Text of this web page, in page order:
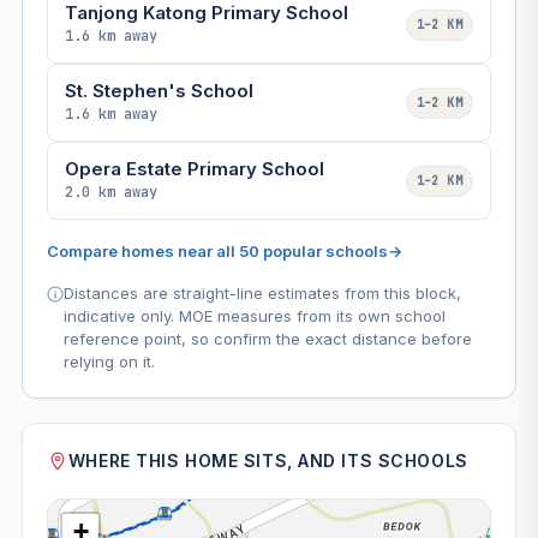
Tanjong Katong Primary School
1.6 km away
1–2 KM
St. Stephen's School
1.6 km away
1–2 KM
Opera Estate Primary School
2.0 km away
1–2 KM
Compare homes near all 50 popular schools→
Distances are straight-line estimates from this block,
indicative only. MOE measures from its own school
reference point, so confirm the exact distance before
relying on it.
WHERE THIS HOME SITS, AND ITS SCHOOLS
+